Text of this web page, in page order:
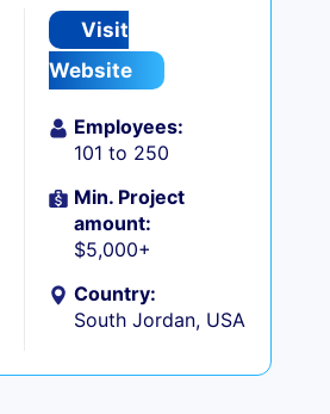
Visit
Website
Employees:
101 to 250
Min. Project
amount:
$5,000+
Country:
South Jordan, USA